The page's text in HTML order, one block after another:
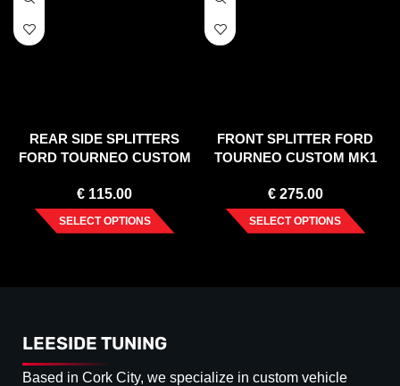
REAR SIDE SPLITTERS
FORD TOURNEO CUSTOM
€ 115.00
SELECT OPTIONS
FRONT SPLITTER FORD
TOURNEO CUSTOM MK1
€275.00
SELECT OPTIONS
LEESIDE TUNING
Based in Cork City, we specialize in custom vehicle